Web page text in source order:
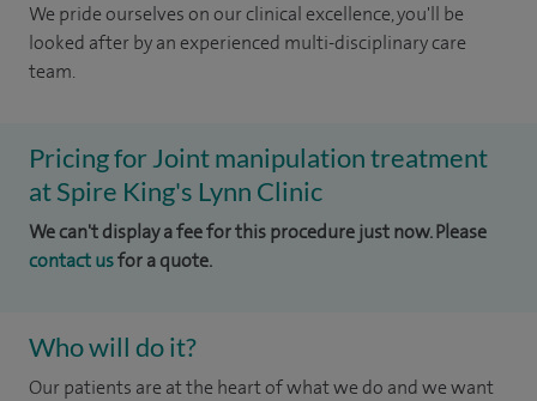
We pride ourselves on our clinical excellence, you'll be
looked after by an experienced multi-disciplinary care
team.
Pricing for Joint manipulation treatment
at Spire King's Lynn Clinic
We can't display a fee for this procedure just now. Please
contact usfor a quote.
Who will do it?
Our patients are at the heart of what we do and we want